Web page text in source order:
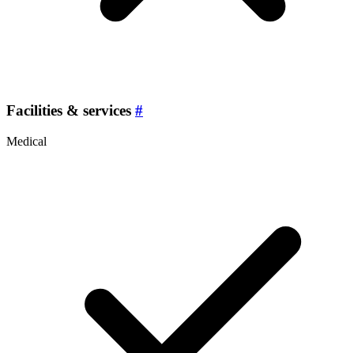
Facilities & services #
Medical